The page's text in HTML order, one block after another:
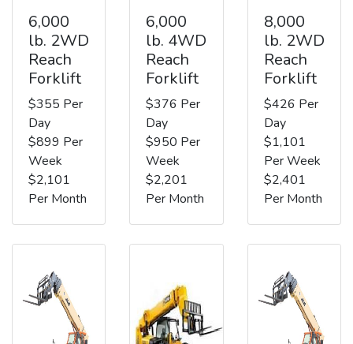
6,000
lb. 2WD
Reach
Forklift
$355 Per
Day
$899 Per
Week
$2,101
Per Month
6,000
lb. 4WD
Reach
Forklift
$376 Per
Day
$950 Per
Week
$2,201
Per Month
8,000
lb. 2WD
Reach
Forklift
$426 Per
Day
$1,101
Per Week
$2,401
Per Month